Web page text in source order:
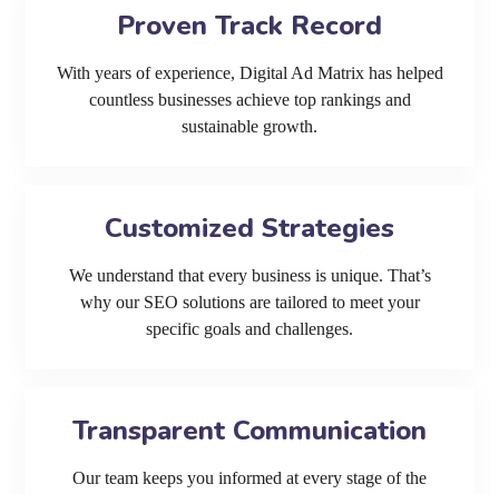
Proven Track Record
With years of experience, Digital Ad Matrix has helped
countless businesses achieve top rankings and
sustainable growth.
Customized Strategies
We understand that every business is unique. That’s
why our SEO solutions are tailored to meet your
specific goals and challenges.
Transparent Communication
Our team keeps you informed at every stage of the